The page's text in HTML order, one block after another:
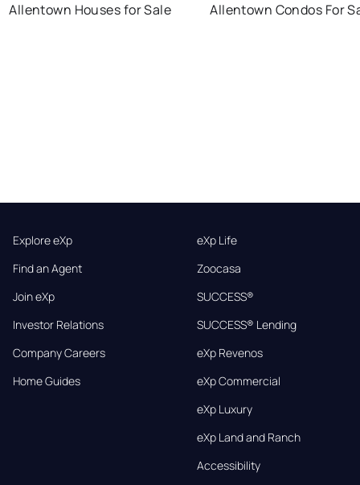
Allentown Houses for Sale
Allentown Condos For
Explore eXp
Find an Agent
Join eXp
Investor Relations
Company Careers
Home Guides
eXp Life
Zoocasa
SUCCESS®
SUCCESS® Lending
eXp Revenos
eXp Commercial
eXp Luxury
eXp Land and Ranch
Accessibility